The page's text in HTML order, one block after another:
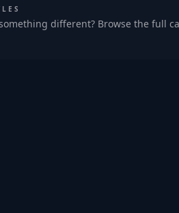
different? Browse the full